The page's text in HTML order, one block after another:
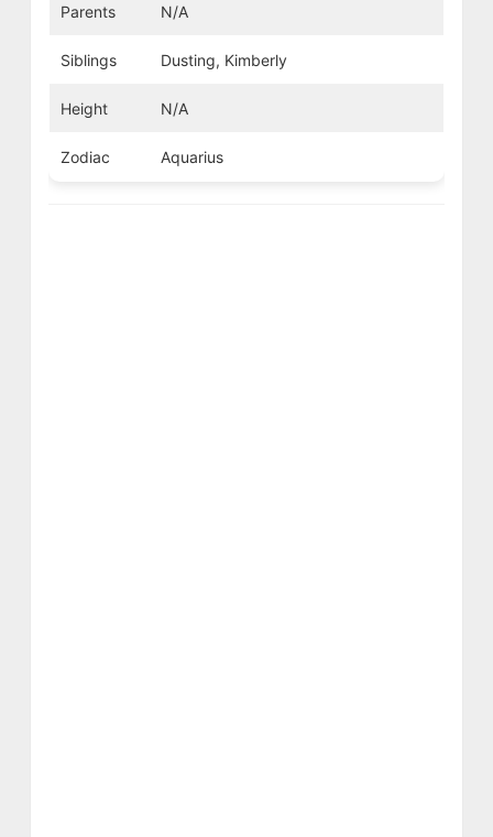
Parents N/A
Siblings Dusting, Kimberly
Height N/A
Zodiac Aquarius